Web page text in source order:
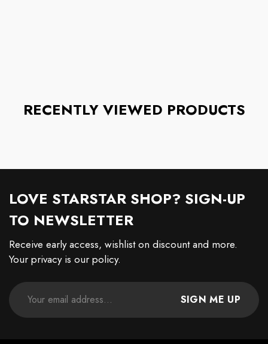
RECENTLY VIEWED PRODUCTS
LOVE STARSTAR SHOP? SIGN-UP
TO NEWSLETTER
Receive early access, wishlist on discount and more.
Your privacy is our policy.
SIGN ME UP